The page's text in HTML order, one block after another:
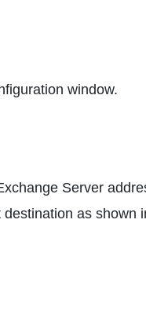
window.
Server
as shown